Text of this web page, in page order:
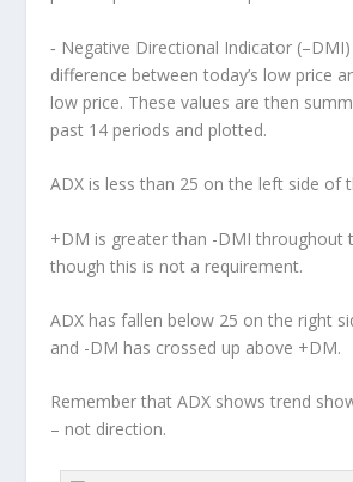
‐ Negative Directional Indicator
difference between today’s low price
low price. These values are then
past 14 periods and plotted.
ADX is less than 25 on the left side of
+DM is greater than -DMI throughout
though this is not a requirement.
ADX has fallen below 25 on the right
and -DM has crossed up above +DM.
Remember that ADX shows trend
– not direction.